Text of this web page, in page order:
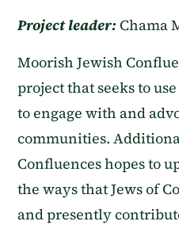
Project leader:Chama
Moorish Jewish
project that seeks to
to engage with and
communities.
Confluences hopes to
the ways that Jews of
and presently